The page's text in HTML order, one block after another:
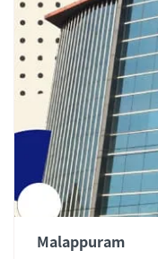
Malappuram